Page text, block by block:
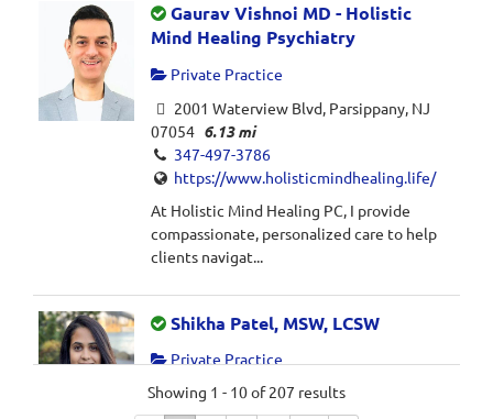
Gaurav Vishnoi MD - Holistic
Mind Healing Psychiatry
Private Practice
2001 Waterview Blvd, Parsippany, NJ
07054 6.13 mi
347-497-3786
https://www.holisticmindhealing.life/
At Holistic Mind Healing PC, I provide
compassionate, personalized care to help
clients navigat...
Shikha Patel, MSW, LCSW
Private Practice
Parsippany, NJ 07054 6.43 mi
Showing 1 - 10 of 207 results